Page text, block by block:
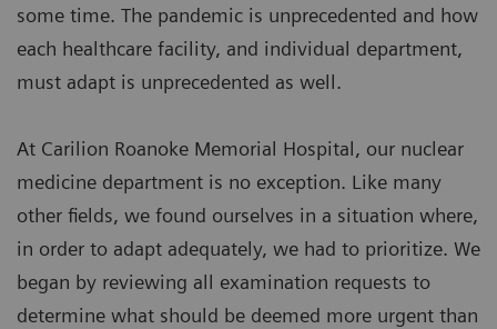
some time. The pandemic is unprecedented and how
each healthcare facility, and individual department,
must adapt is unprecedented as well.
At Carilion Roanoke Memorial Hospital, our nuclear
medicine department is no exception. Like many
other fields, we found ourselves in a situation where,
in order to adapt adequately, we had to prioritize. We
began by reviewing all examination requests to
determine what should be deemed more urgent than